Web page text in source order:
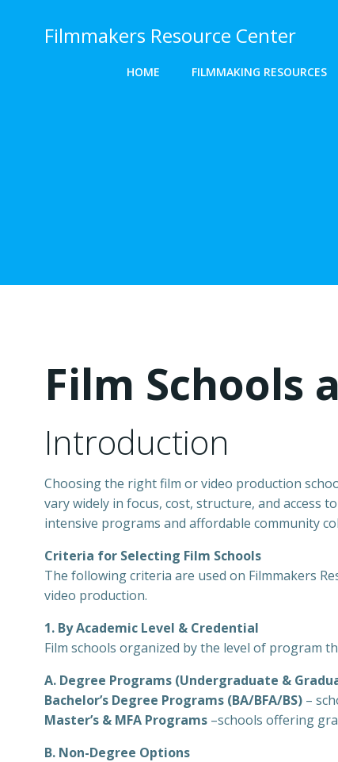
Filmmakers Resource Center
HOME FILMMAKING RESOURCES
Film Schools
Introduction
Choosing the right film or video production
vary widely in focus, cost, structure, and
intensive programs and affordable community
Criteria for Selecting Film Schools
The following criteria are used on Filmmakers
video production.
1. By Academic Level & Credential
Film schools organized by the level of program
A. Degree Programs (Undergraduate &
Bachelor’s Degree Programs (BA/BFA/BS) –
Master’s & MFA Programs –schools offering
B. Non-Degree Options